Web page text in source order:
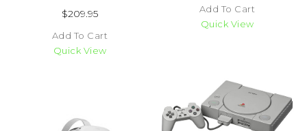
$209.95
Add To Cart
Quick View
Add To Cart
Quick View